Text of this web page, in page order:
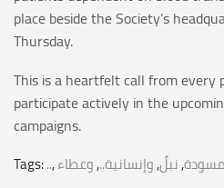
place beside the Society’s
Thursday.
This is a heartfelt call from
participate actively in the
campaigns.
Tags:.., مسودة,نبلٌ,وإنسانية..,وعطاء